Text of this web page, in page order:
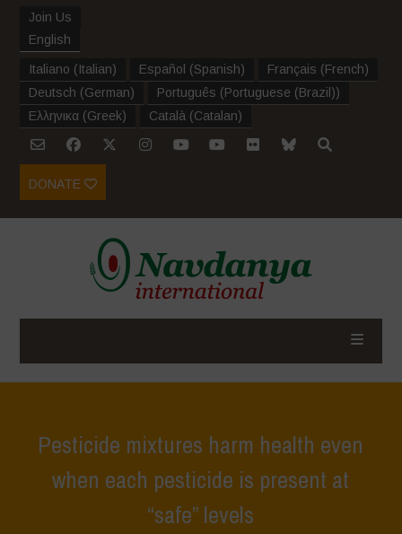
Join Us
English
Italiano (Italian) Español (Spanish) Français (French)
Deutsch (German) Português (Portuguese (Brazil))
Ελληνικα (Greek) Català (Catalan)
DONATE
Pesticide mixtures harm health even
when each pesticide is present at
“safe” levels